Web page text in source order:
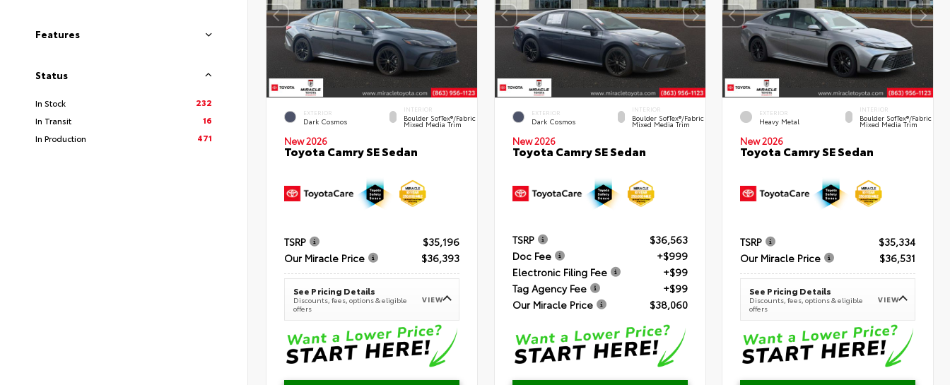
Features
Status
In Stock
232
In Transit
16
In Production
471
EXTERIOR
Dark Cosmos
INTERIOR
Boulder SofTex®/fabric
Mixed Media Trim
New 2026
Toyota Camry SE Sedan
TSRP
$35,196
Our Miracle Price
$36,393
See Pricing Details
Discounts, fees, options & eligible
offers
VIEW
EXTERIOR
Dark Cosmos
INTERIOR
Boulder SofTex®/fabric
Mixed Media Trim
New 2026
Toyota Camry SE Sedan
TSRP
$36,563
Doc Fee
+$999
Electronic Filing Fee
+$99
Tag Agency Fee
+$99
Our Miracle Price
$38,060
EXTERIOR
Heavy Metal
INTERIOR
Boulder SofTex®/fabric
Mixed Media Trim
New 2026
Toyota Camry SE Sedan
TSRP
$35,334
Our Miracle Price
$36,531
See Pricing Details
Discounts, fees, options & eligible
offers
VIEW